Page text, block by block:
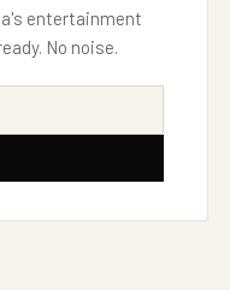
entertainment
No noise.